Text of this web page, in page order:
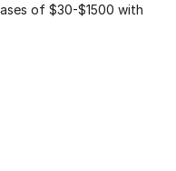
of $30-$1500 with